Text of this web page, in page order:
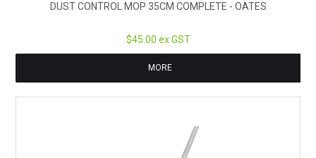
DUST CONTROL MOP 35CM COMPLETE - OATES
$45.00 ex GST
MORE